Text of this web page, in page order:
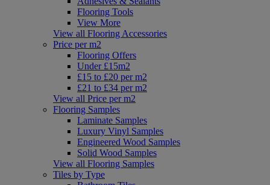
Flooring Tools
View More
View all Flooring Accessories
Price per m2
Flooring Offers
Under £15m2
£15 to £20 per m2
£21 to £34 per m2
View all Price per m2
Flooring Samples
Laminate Samples
Luxury Vinyl Samples
Engineered Wood Samples
Solid Wood Samples
View all Flooring Samples
Tiles by Type